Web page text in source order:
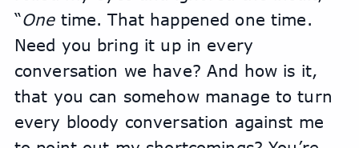
“One time. That happened one time.
Need you bring it up in every
conversation we have? And how is it,
that you can somehow manage to turn
every bloody conversation against me